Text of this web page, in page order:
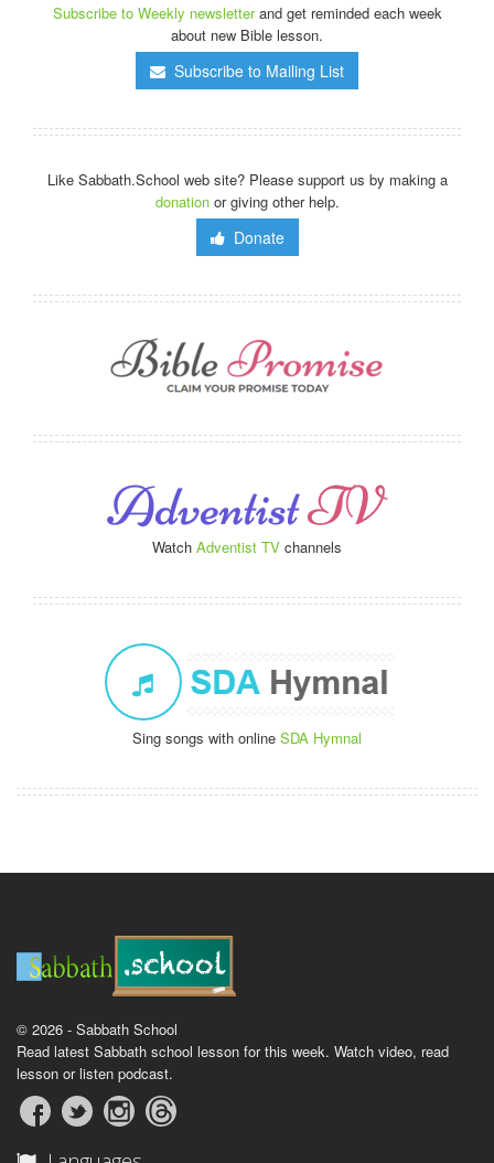
Subscribe to Weekly newsletterand get reminded each week
about new Bible lesson.
Subscribe to Mailing List
Like Sabbath.School web site? Please support us by making a
donationor giving other help.
Donate
Watch Adventist TV channels
Sing songs with online SDA Hymnal
© 2026 - Sabbath School
Read latest Sabbath school lesson for this week. Watch video, read
lesson or listen podcast.